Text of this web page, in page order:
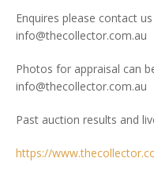
Enquires please contact
info@thecollector.com.au
Photos for appraisal can
info@thecollector.com.au
Past auction results and
https://